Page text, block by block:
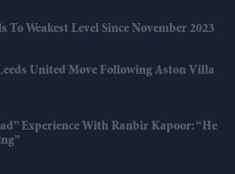
Weakest Level Since November 2023
United Move Following Aston Villa
Experience With Ranbir Kapoor: “He